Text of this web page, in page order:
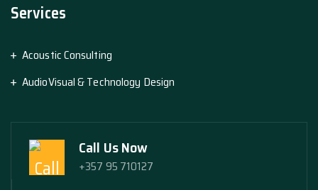
Services
Acoustic Consulting
AudioVisual & Technology Design
Call Us Now
+357 95 710127